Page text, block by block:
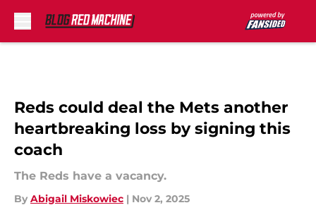
Reds could deal the Mets another
heartbreaking loss by signing this
coach
The Reds have a vacancy.
By Abigail Miskowiec | Nov 2, 2025